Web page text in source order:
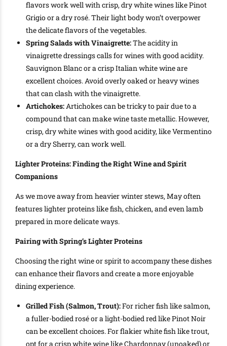
flavors work well with crisp, dry white wines like Pinot
Grigio or a dry rosé. Their light body won’t overpower
the delicate flavors of the vegetables.
Spring Salads with Vinaigrette:The acidity in
vinaigrette dressings calls for wines with good acidity.
Sauvignon Blanc or a crisp Italian white wine are
excellent choices. Avoid overly oaked or heavy wines
that can clash with the vinaigrette.
Artichokes:Artichokes can be tricky to pair due to a
compound that can make wine taste metallic. However,
crisp, dry white wines with good acidity, like Vermentino
or a dry Sherry, can work well.
Lighter Proteins: Finding the Right Wine and Spirit
Companions
As we move away from heavier winter stews, May often
features lighter proteins like fish, chicken, and even lamb
prepared in more delicate ways.
Pairing with Spring’s Lighter Proteins
Choosing the right wine or spirit to accompany these dishes
can enhance their flavors and create a more enjoyable
dining experience.
Grilled Fish (Salmon, Trout):For richer fish like salmon,
a fuller-bodied rosé or a light-bodied red like Pinot Noir
can be excellent choices. For flakier white fish like trout,
opt for a crisp white wine like Chardonnay (unoaked) or